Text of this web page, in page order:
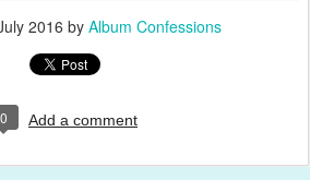
2016 by Album Confessions
0 Add a comment